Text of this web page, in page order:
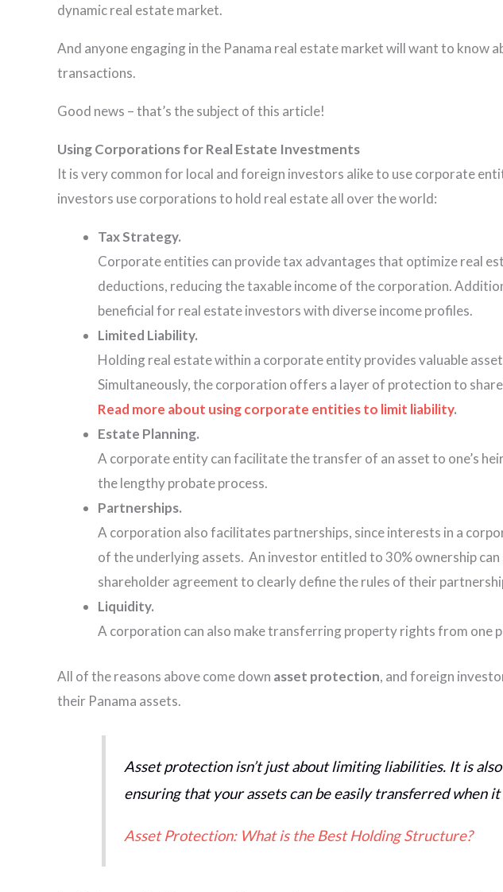
dynamic real estate market.
And anyone engaging in the Panama real estate market will want to
transactions.
Good news – that’s the subject of this article!
Using Corporations for Real Estate Investments
It is very common for local and foreign investors alike to use corporate
investors use corporations to hold real estate all over the world:
Tax Strategy.
Corporate entities can provide tax advantages that optimize real
deductions, reducing the taxable income of the corporation.
beneficial for real estate investors with diverse income profiles.
Limited Liability.
Holding real estate within a corporate entity provides valuable
Simultaneously, the corporation offers a layer of protection to
Read more about using corporate entities to limit liability.
Estate Planning.
A corporate entity can facilitate the transfer of an asset to one’s
the lengthy probate process.
Partnerships.
A corporation also facilitates partnerships, since interests in a
of the underlying assets. An investor entitled to 30% ownership
shareholder agreement to clearly define the rules of their
Liquidity.
A corporation can also make transferring property rights from one
All of the reasons above come down asset protection, and foreign
their Panama assets.
Asset protection isn’t just about limiting liabilities. It is
ensuring that your assets can be easily transferred when
Asset Protection: What is the Best Holding Structure?